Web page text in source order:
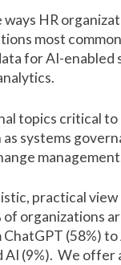
HR
most
for AI-enabled
topics critical to
systems
practical view
organizations
(58%) to
(9%). We offer